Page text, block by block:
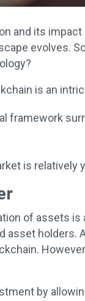
and its
evolves.
is an
framework
is relatively
of assets
asset holders.
by